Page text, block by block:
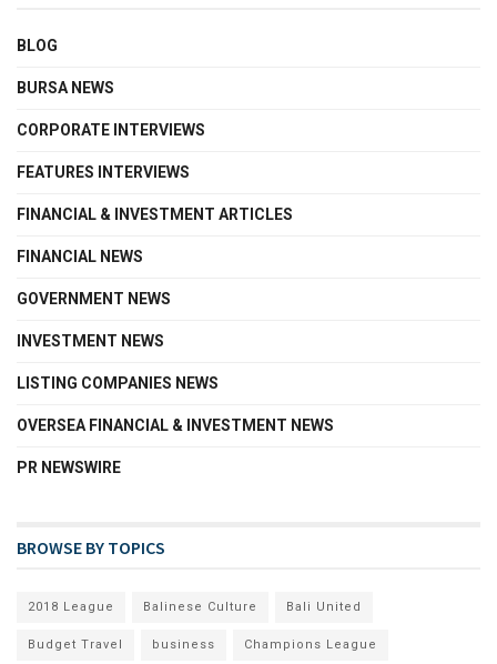
BLOG
BURSA NEWS
CORPORATE INTERVIEWS
FEATURES INTERVIEWS
FINANCIAL & INVESTMENT ARTICLES
FINANCIAL NEWS
GOVERNMENT NEWS
INVESTMENT NEWS
LISTING COMPANIES NEWS
OVERSEA FINANCIAL & INVESTMENT NEWS
PR NEWSWIRE
BROWSE BY TOPICS
2018 League Balinese Culture Bali United
Budget Travel business Champions League